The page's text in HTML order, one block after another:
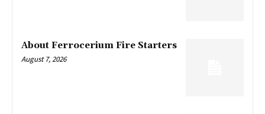
About Ferrocerium Fire Starters
August 7, 2026